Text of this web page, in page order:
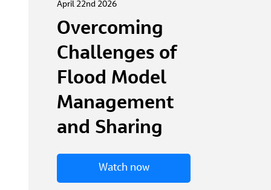
Overcoming
Challenges of
Flood Model
Management
and Sharing
April 22nd 2026
Watch now